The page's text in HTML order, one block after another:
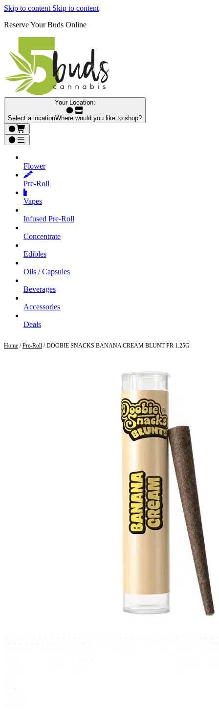
Skip to content Skip to content
Reserve Your Buds Online
Your Location:
Select a locationWhere would you like to shop?
Flower
Pre‑Roll
Vapes
Infused Pre‑Roll
Concentrate
Edibles
Oils / Capsules
Beverages
Accessories
Deals
Home /Pre-Roll / DOOBIE SNACKS BANANA CREAM BLUNT PR 1.25G